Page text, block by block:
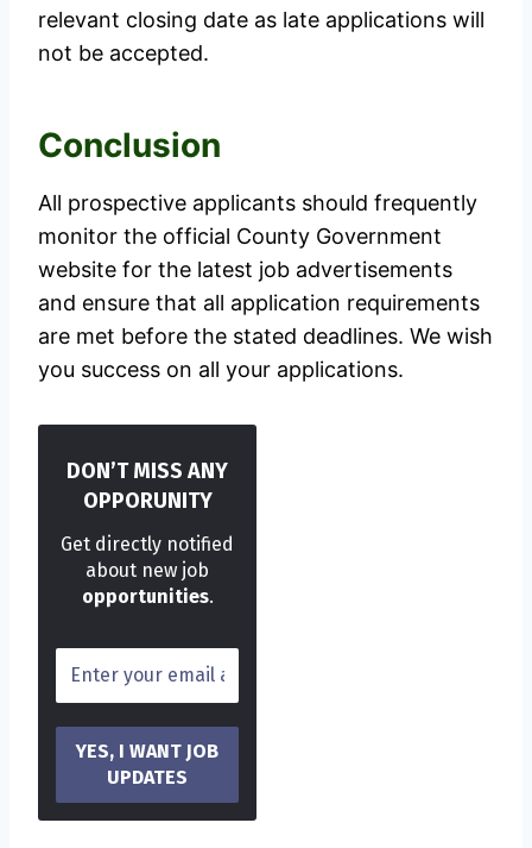
relevant closing date as late applications will
not be accepted.
Conclusion
All prospective applicants should frequently
monitor the official County Government
website for the latest job advertisements
and ensure that all application requirements
are met before the stated deadlines. We wish
you success on all your applications.
DON’T MISS ANY
OPPORUNITY
Get directly notified
about new job
opportunities.